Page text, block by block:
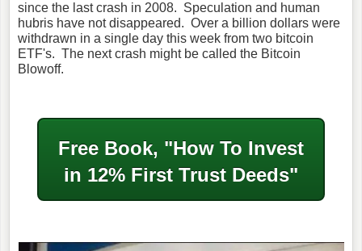
since the last crash in 2008. Speculation and human
hubris have not disappeared. Over a billion dollars were
withdrawn in a single day this week from two bitcoin
ETF's. The next crash might be called the Bitcoin
Blowoff.
Free Book, "How To Invest
in 12% First Trust Deeds"